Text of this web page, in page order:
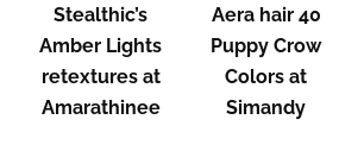
Stealthic’s
Amber Lights
retextures at
Amarathinee
Aera hair 40
Puppy Crow
Colors at
Simandy